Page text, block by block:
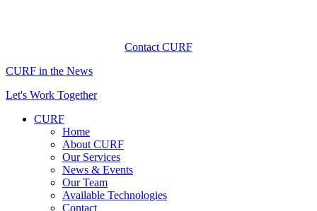
Contact CURF
CURF in the News
Let's Work Together
CURF
Home
About CURF
Our Services
News & Events
Our Team
Available Technologies
Contact